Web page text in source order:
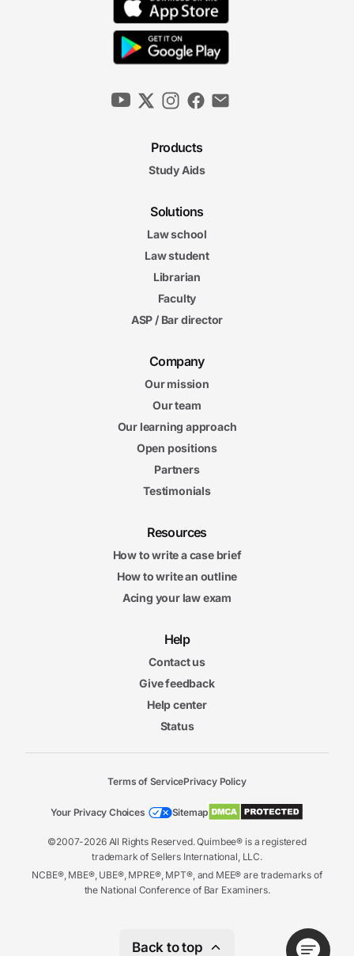
Products
Study Aids
Solutions
Law school
Law student
Librarian
Faculty
ASP / Bar director
Company
Our mission
Our team
Our learning approach
Open positions
Partners
Testimonials
Resources
How to write a case brief
How to write an outline
Acing your law exam
Help
Contact us
Give feedback
Help center
Status
©2007-2026 All Rights Reserved. Quimbee® is a registered
trademark of Sellers International, LLC.
NCBE®, MBE®, UBE®, MPRE®, MPT®, and MEE® are trademarks of
the National Conference of Bar Examiners.
Terms of ServicePrivacy Policy
Your Privacy Choices Sitemap
Back to top